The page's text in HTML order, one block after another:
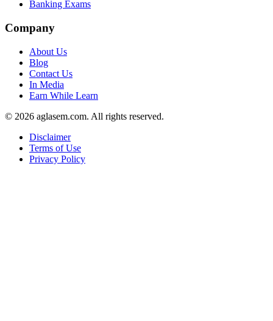
Banking Exams
Company
About Us
Blog
Contact Us
In Media
Earn While Learn
© 2026 aglasem.com. All rights reserved.
Disclaimer
Terms of Use
Privacy Policy